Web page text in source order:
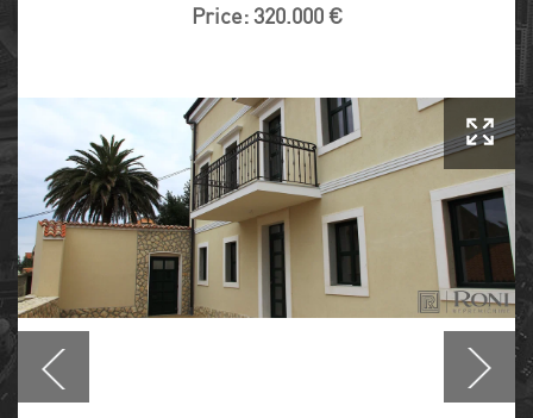
Price: 320.000 €